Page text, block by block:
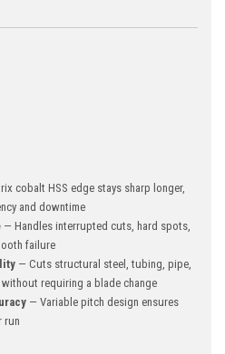
cobalt HSS edge stays sharp longer,
and downtime
— Handles interrupted cuts, hard spots,
failure
— Cuts structural steel, tubing, pipe,
requiring a blade change
— Variable pitch design ensures
run